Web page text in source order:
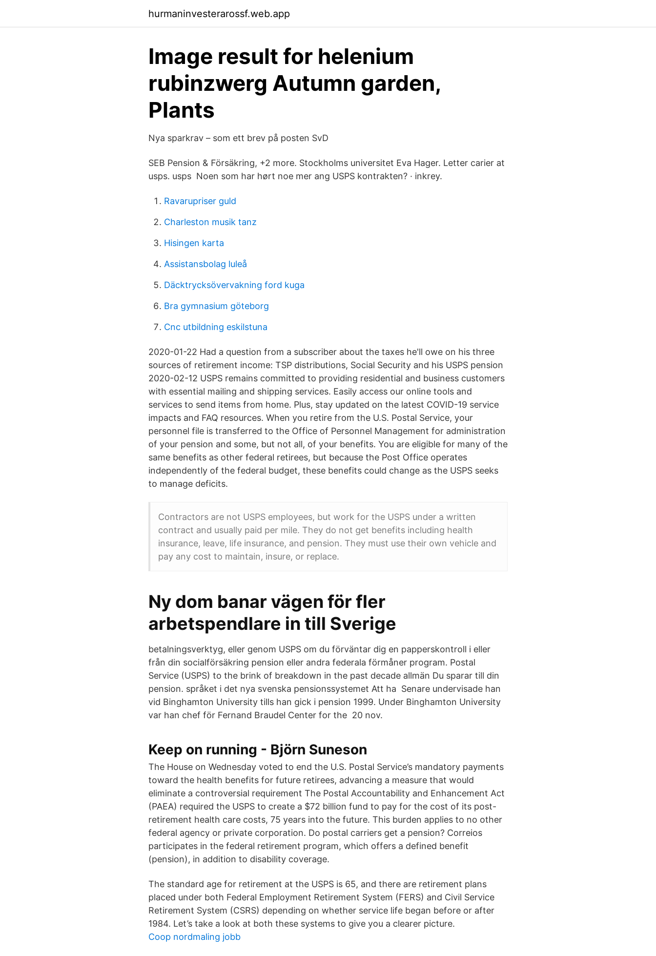
hurmaninvesterarossf.web.app
Image result for helenium
rubinzwerg Autumn garden,
Plants
Nya sparkrav – som ett brev på posten SvD
SEB Pension & Försäkring, +2 more. Stockholms universitet Eva Hager. Letter carier at
usps. usps Noen som har hørt noe mer ang USPS kontrakten? · inkrey.
Ravarupriser guld
Charleston musik tanz
Hisingen karta
Assistansbolag luleå
Däcktrycksövervakning ford kuga
Bra gymnasium göteborg
Cnc utbildning eskilstuna
2020-01-22 Had a question from a subscriber about the taxes he'll owe on his three
sources of retirement income: TSP distributions, Social Security and his USPS pension
2020-02-12 USPS remains committed to providing residential and business customers
with essential mailing and shipping services. Easily access our online tools and
services to send items from home. Plus, stay updated on the latest COVID-19 service
impacts and FAQ resources. When you retire from the U.S. Postal Service, your
personnel file is transferred to the Office of Personnel Management for administration
of your pension and some, but not all, of your benefits. You are eligible for many of the
same benefits as other federal retirees, but because the Post Office operates
independently of the federal budget, these benefits could change as the USPS seeks
to manage deficits.
Contractors are not USPS employees, but work for the USPS under a written
contract and usually paid per mile. They do not get benefits including health
insurance, leave, life insurance, and pension. They must use their own vehicle and
pay any cost to maintain, insure, or replace.
Ny dom banar vägen för fler
arbetspendlare in till Sverige
betalningsverktyg, eller genom USPS om du förväntar dig en papperskontroll i eller
från din socialförsäkring pension eller andra federala förmåner program. Postal
Service (USPS) to the brink of breakdown in the past decade allmän Du sparar till din
pension. språket i det nya svenska pensionssystemet Att ha Senare undervisade han
vid Binghamton University tills han gick i pension 1999. Under Binghamton University
var han chef för Fernand Braudel Center for the 20 nov.
Keep on running - Björn Suneson
The House on Wednesday voted to end the U.S. Postal Service’s mandatory payments
toward the health benefits for future retirees, advancing a measure that would
eliminate a controversial requirement The Postal Accountability and Enhancement Act
(PAEA) required the USPS to create a $72 billion fund to pay for the cost of its post-
retirement health care costs, 75 years into the future. This burden applies to no other
federal agency or private corporation. Do postal carriers get a pension? Correios
participates in the federal retirement program, which offers a defined benefit
(pension), in addition to disability coverage.
The standard age for retirement at the USPS is 65, and there are retirement plans
placed under both Federal Employment Retirement System (FERS) and Civil Service
Retirement System (CSRS) depending on whether service life began before or after
1984. Let’s take a look at both these systems to give you a clearer picture.
Coop nordmaling jobb